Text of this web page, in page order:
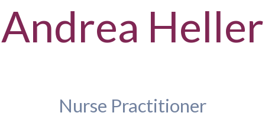
Andrea Heller
Nurse Practitioner